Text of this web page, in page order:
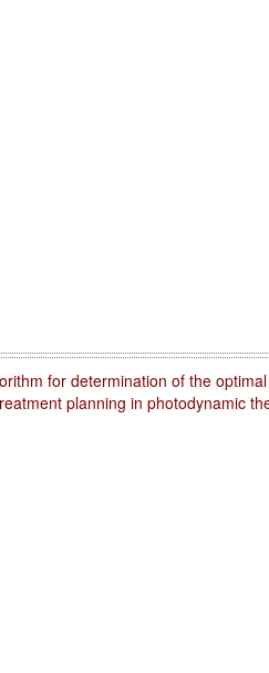
for determination of the
planning in photodynamic